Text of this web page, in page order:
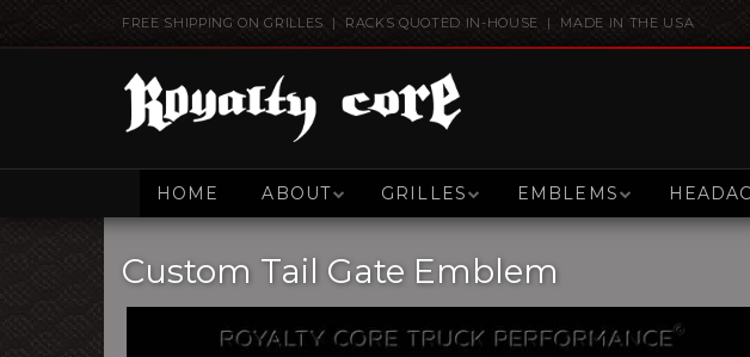
FREE SHIPPING ON GRILLES | RACKS QUOTED IN-HOUSE | MADE IN THE USA
HOME ABOUT GRILLES EMBLEMS
Custom Tail Gate Emblem